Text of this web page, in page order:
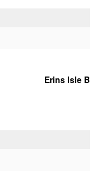
Erins Isle B